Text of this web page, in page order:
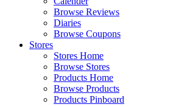
Browse Reviews
Diaries
Browse Coupons
Stores
Stores Home
Browse Stores
Products Home
Browse Products
Products Pinboard